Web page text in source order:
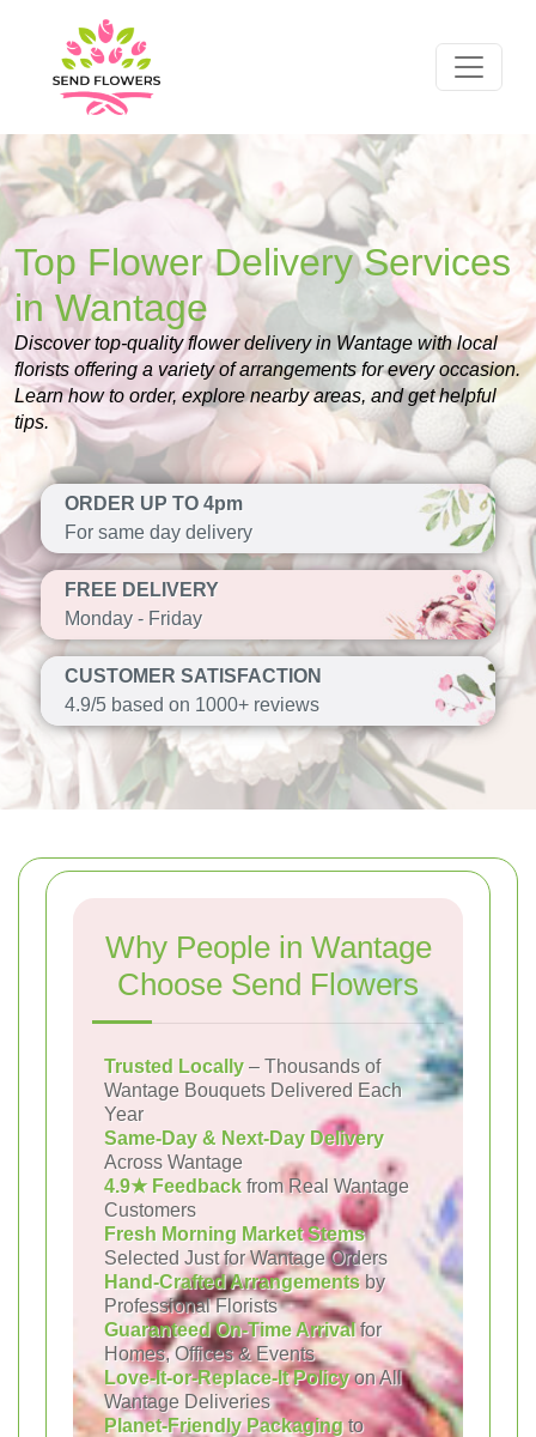
Top Flower Delivery Services
in Wantage
Discover top-quality flower delivery in Wantage with local
florists offering a variety of arrangements for every occasion.
Learn how to order, explore nearby areas, and get helpful
tips.
ORDER UP TO 4pm
For same day delivery
FREE DELIVERY
Monday - Friday
CUSTOMER SATISFACTION
4.9/5 based on 1000+ reviews
Why People in Wantage
Choose Send Flowers
Trusted Locally – Thousands of
Wantage Bouquets Delivered Each
Year
Same-Day & Next-Day Delivery
Across Wantage
4.9★ Feedback from Real Wantage
Customers
Fresh Morning Market Stems
Selected Just for Wantage Orders
Hand-Crafted Arrangementsby
Professional Florists
Guaranteed On-Time Arrivalfor
Homes, Offices & Events
Love-It-or-Replace-It Policyon All
Wantage Deliveries
Planet-Friendly Packagingto